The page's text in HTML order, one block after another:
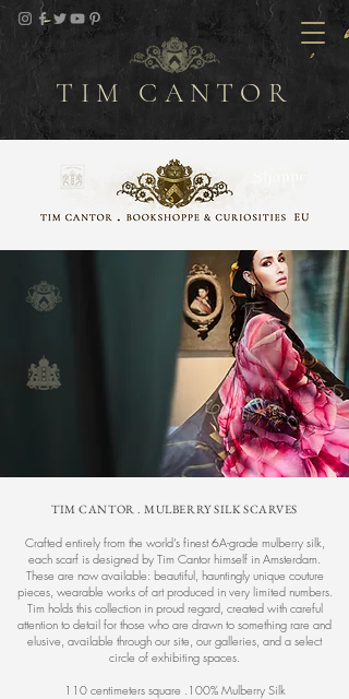
TIM CANTOR
TIM CANTOR . MULBERRY SILK SCARVES
Crafted entirely from the world’s finest 6A-grade mulberry silk,
each scarf is designed by Tim Cantor himself in Amsterdam.
These are now available: beautiful, hauntingly unique couture
pieces, wearable works of art produced in very limited numbers.
Tim holds this collection in proud regard, created with careful
attention to detail for those who are drawn to something rare and
elusive, available through our site, our galleries, and a select
circle of exhibiting spaces.​
110 centimeters square .100% Mulberry Silk